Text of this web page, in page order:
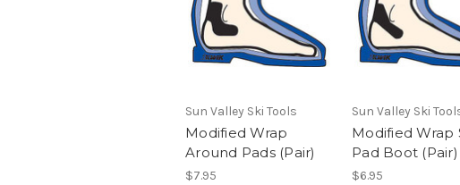
Sun Valley Ski Tools
Modified Wrap
Around Pads (Pair)
$7.95
Sun Valley Ski
Modified Wrap
Pad Boot (Pair)
$6.95